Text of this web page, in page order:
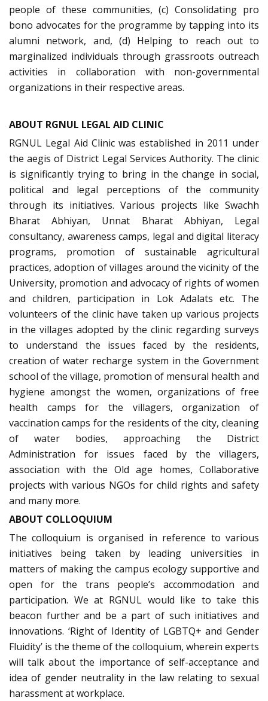
people of these communities, (c) Consolidating pro
bono advocates for the programme by tapping into its
alumni network, and, (d) Helping to reach out to
marginalized individuals through grassroots outreach
activities in collaboration with non-governmental
organizations in their respective areas.
ABOUT RGNUL LEGAL AID CLINIC
RGNUL Legal Aid Clinic was established in 2011 under
the aegis of District Legal Services Authority. The clinic
is significantly trying to bring in the change in social,
political and legal perceptions of the community
through its initiatives. Various projects like Swachh
Bharat Abhiyan, Unnat Bharat Abhiyan, Legal
consultancy, awareness camps, legal and digital literacy
programs, promotion of sustainable agricultural
practices, adoption of villages around the vicinity of the
University, promotion and advocacy of rights of women
and children, participation in Lok Adalats etc. The
volunteers of the clinic have taken up various projects
in the villages adopted by the clinic regarding surveys
to understand the issues faced by the residents,
creation of water recharge system in the Government
school of the village, promotion of mensural health and
hygiene amongst the women, organizations of free
health camps for the villagers, organization of
vaccination camps for the residents of the city, cleaning
of water bodies, approaching the District
Administration for issues faced by the villagers,
association with the Old age homes, Collaborative
projects with various NGOs for child rights and safety
and many more.
ABOUT COLLOQUIUM
The colloquium is organised in reference to various
initiatives being taken by leading universities in
matters of making the campus ecology supportive and
open for the trans people’s accommodation and
participation. We at RGNUL would like to take this
beacon further and be a part of such initiatives and
innovations. ‘Right of Identity of LGBTQ+ and Gender
Fluidity’ is the theme of the colloquium, wherein experts
will talk about the importance of self-acceptance and
idea of gender neutrality in the law relating to sexual
harassment at workplace.